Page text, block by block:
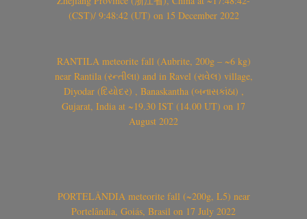
(CST)/ 9:48:42 (UT) on 15 December 2022
RANTILA meteorite fall (Aubrite, 200g – ~6 kg)
near Rantila (રન્તીલા) and in Ravel (રાવેલ) village,
Diyodar (દિયોદર) , Banaskantha (બનાસકાંઠા) ,
Gujarat, India at ~19.30 IST (14.00 UT) on 17
August 2022
PORTELÂNDIA meteorite fall (~200g, L5) near
Portelândia, Goiás, Brasil on 17 July 2022